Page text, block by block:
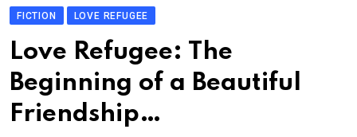
FICTION LOVE REFUGEE
Love Refugee: The
Beginning of a Beautiful
Friendship…